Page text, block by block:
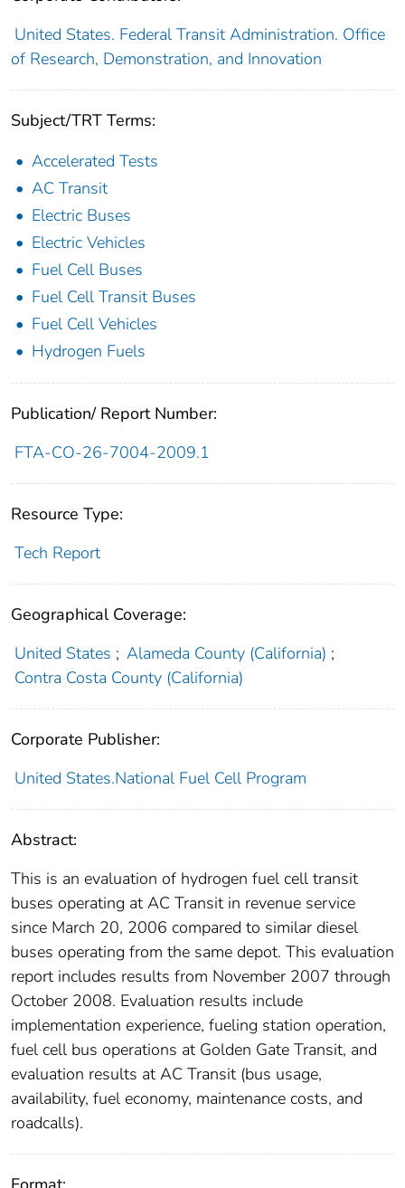
United States. Federal Transit Administration. Office
of Research, Demonstration, and Innovation
Subject/TRT Terms:
Accelerated Tests
AC Transit
Electric Buses
Electric Vehicles
Fuel Cell Buses
Fuel Cell Transit Buses
Fuel Cell Vehicles
Hydrogen Fuels
Publication/ Report Number:
FTA-CO-26-7004-2009.1
Resource Type:
Tech Report
Geographical Coverage:
United States ; Alameda County (California) ;
Contra Costa County (California)
Corporate Publisher:
United States.National Fuel Cell Program
Abstract:
This is an evaluation of hydrogen fuel cell transit
buses operating at AC Transit in revenue service
since March 20, 2006 compared to similar diesel
buses operating from the same depot. This evaluation
report includes results from November 2007 through
October 2008. Evaluation results include
implementation experience, fueling station operation,
fuel cell bus operations at Golden Gate Transit, and
evaluation results at AC Transit (bus usage,
availability, fuel economy, maintenance costs, and
roadcalls).